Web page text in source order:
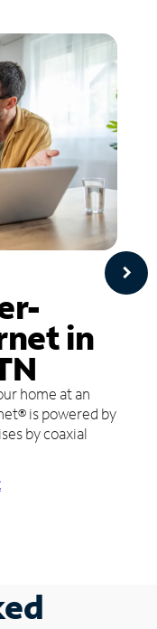
in
home at an
is powered by
by coaxial